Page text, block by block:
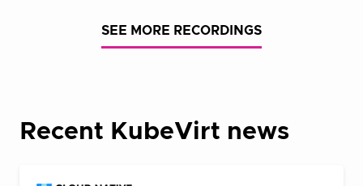
SEE MORE RECORDINGS
Recent KubeVirt news